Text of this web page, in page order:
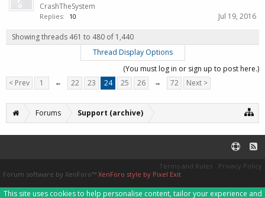
CrashTheSystem
Replies: 10 Jul 19, 2016
Showing threads 461 to 480 of 1,440
Thread Display Options
(You must log in or sign up to post here.)
< Prev
1 ← 22 23 24 25 26 → 72 Next >
Forums Support (archive)
Terms and Rules
Privacy Policy
Forum software by XenForo™ XenForo style by Pixel Exit
This site uses cookies to help personalise content, tailor your experience and